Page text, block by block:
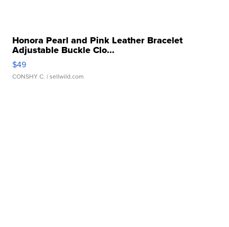
Honora Pearl and Pink Leather Bracelet
Adjustable Buckle Clo...
$49
CONSHY C. | sellwild.com